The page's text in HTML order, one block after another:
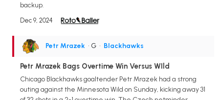
backup.
Dec 9, 2024
Petr Mrazek • G • Blackhawks
Petr Mrazek Bags Overtime Win Versus WIld
Chicago Blackhawks goaltender Petr Mrazek had a strong
outing against the Minnesota Wild on Sunday, kicking away 31